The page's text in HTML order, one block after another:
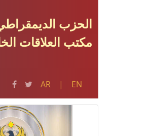
الحزب
مکتب العلاقات
AR | EN